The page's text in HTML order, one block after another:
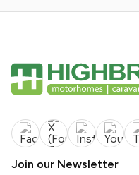
Join our Newsletter